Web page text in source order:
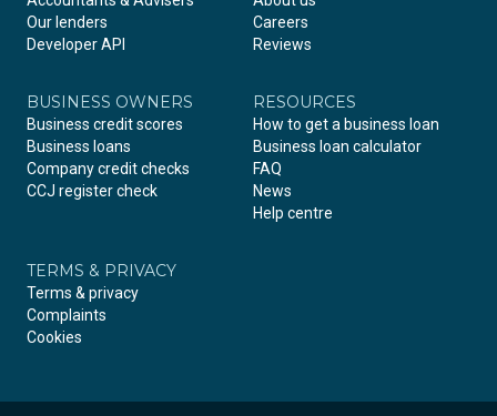
Our lenders
Developer API
Careers
Reviews
BUSINESS OWNERS
Business credit scores
Business loans
Company credit checks
CCJ register check
RESOURCES
How to get a business loan
Business loan calculator
FAQ
News
Help centre
TERMS & PRIVACY
Terms & privacy
Complaints
Cookies